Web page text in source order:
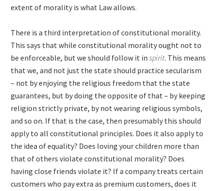
extent of morality is what Law allows.
There is a third interpretation of constitutional morality.
This says that while constitutional morality ought not to
be enforceable, but we should follow it inspirit. This means
that we, and not just the state should practice secularism
– not by enjoying the religious freedom that the state
guarantees, but by doing the opposite of that – by keeping
religion strictly private, by not wearing religious symbols,
and so on. If that is the case, then presumably this should
apply to all constitutional principles. Does it also apply to
the idea of equality? Does loving your children more than
that of others violate constitutional morality? Does
having close friends violate it? If a company treats certain
customers who pay extra as premium customers, does it